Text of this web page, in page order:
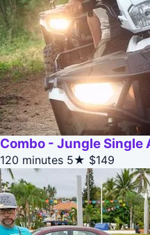
Combo - Jungle Single
120 minutes 5★ $149